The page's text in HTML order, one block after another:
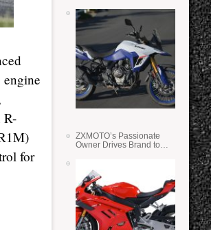
R-
for
ZXMOTO’s Passionate
Owner Drives Brand to